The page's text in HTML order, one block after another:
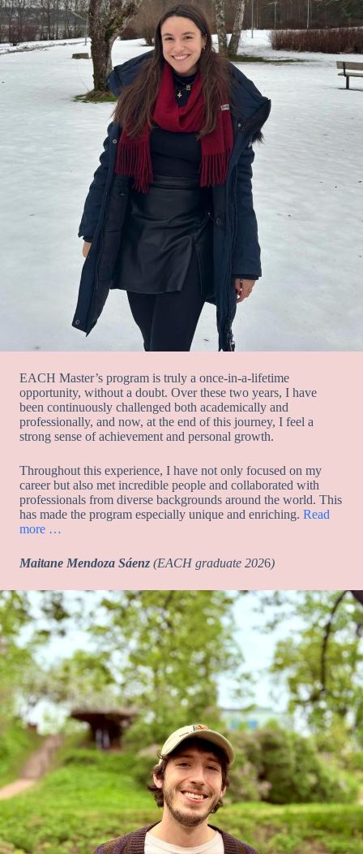
EACH Master’s program is truly a once-in-a-lifetime
opportunity, without a doubt. Over these two years, I have
been continuously challenged both academically and
professionally, and now, at the end of this journey, I feel a
strong sense of achievement and personal growth.
Throughout this experience, I have not only focused on my
career but also met incredible people and collaborated with
professionals from diverse backgrounds around the world. This
has made the program especially unique and enriching. Read
more …
Maitane Mendoza Sáenz (EACH graduate 2026)